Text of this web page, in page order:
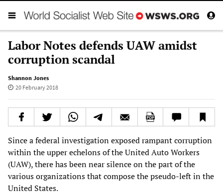
Labor Notes defends UAW amidst
corruption scandal
Shannon Jones
20 February 2018
Since a federal investigation exposed rampant corruption
within the upper echelons of the United Auto Workers
(UAW), there has been near silence on the part of the
various organizations that compose the pseudo-left in the
United States.